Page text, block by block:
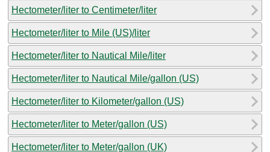
Hectometer/liter to Centimeter/liter
Hectometer/liter to Mile (US)/liter
Hectometer/liter to Nautical Mile/liter
Hectometer/liter to Nautical Mile/gallon (US)
Hectometer/liter to Kilometer/gallon (US)
Hectometer/liter to Meter/gallon (US)
Hectometer/liter to Meter/gallon (UK)